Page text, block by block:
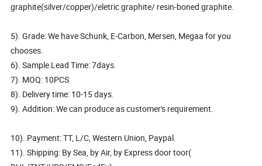
graphite(silver/copper)/eletric graphite/ resin-boned graphite.
5). Grade: We have Schunk, E-Carbon, Mersen, Megaa for you
chooses.
6). Sample Lead Time: 7days.
7). MOQ: 10PCS
8). Delivery time: 10-15 days.
9). Addition: We can produce as customer's requirement.
10). Payment: TT, L/C, Western Union, Paypal.
11). Shipping: By Sea, by Air, by Express door toor(